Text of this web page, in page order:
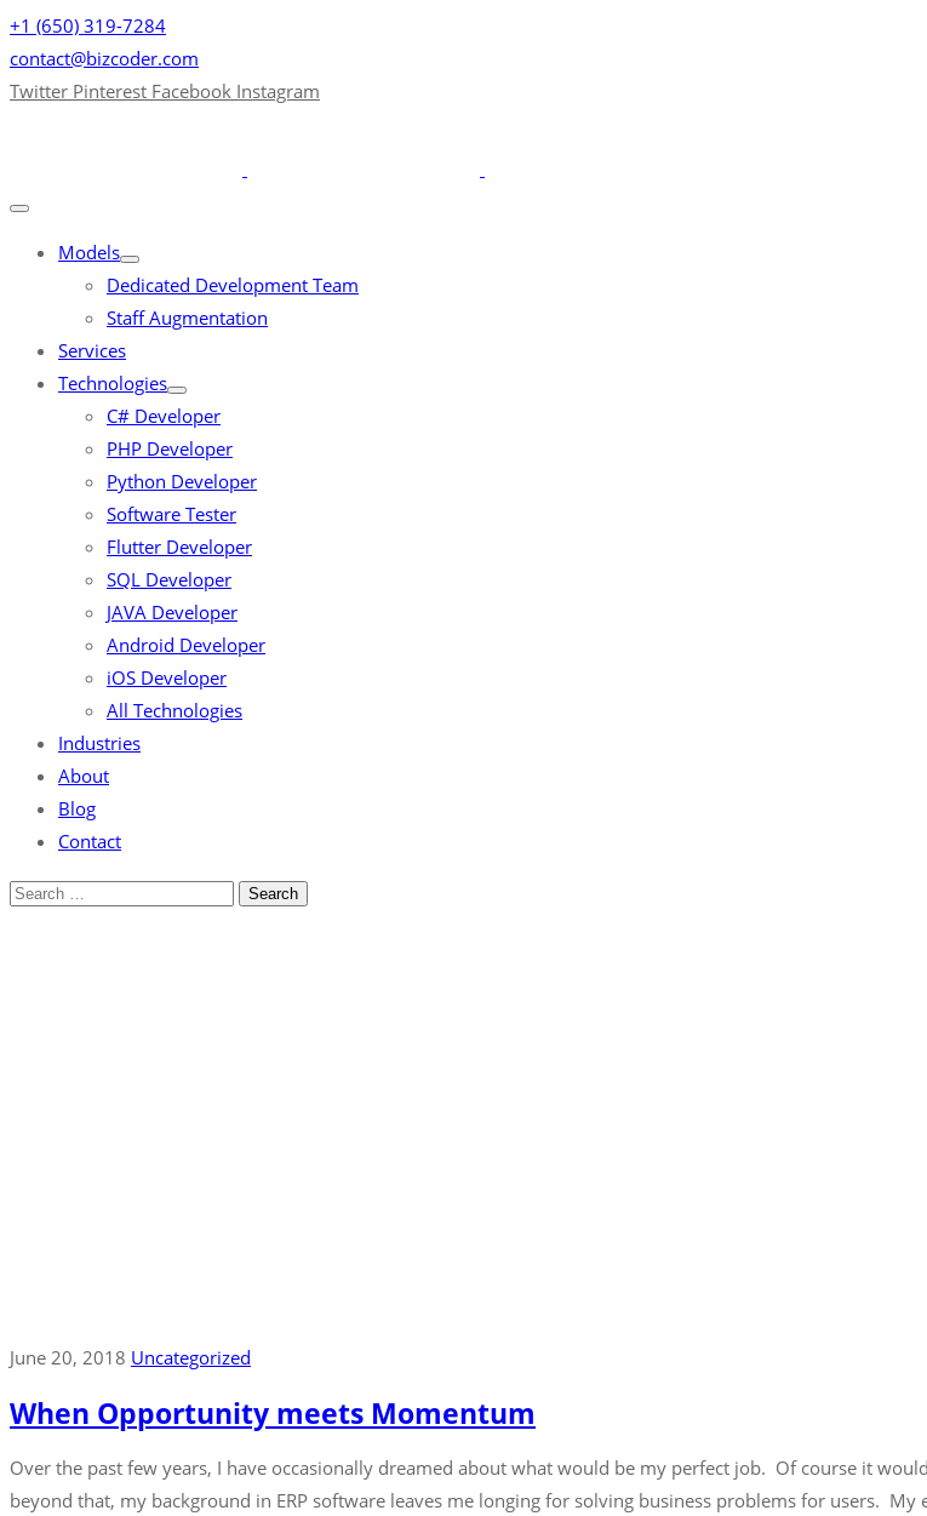
+1 (650) 319-7284
contact@bizcoder.com
Twitter Pinterest Facebook Instagram
Models
Dedicated Development Team
Staff Augmentation
Services
Technologies
C# Developer
PHP Developer
Python Developer
Software Tester
Flutter Developer
SQL Developer
JAVA Developer
Android Developer
iOS Developer
All Technologies
Industries
About
Blog
Contact
June 20, 2018 Uncategorized
When Opportunity meets Momentum
Over the past few years, I have occasionally dreamed about what would be my perfect job. Of course it
beyond that, my background in ERP software leaves me longing for solving business problems for users. My